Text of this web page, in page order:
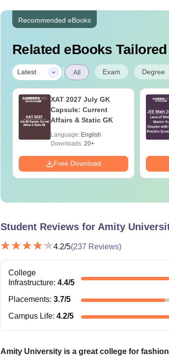
Recommended eBooks
Related eBooks
Latest | All Exam Degree
XAT 2027 July GK
Capsule: Current
Affairs & Static GK
Language: English
Downloads:20+
Free Download
Student Reviews for Amity
4.2/5(237 Reviews)
College
Infrastructure: 4.4/5
Placements: 3.7/5
Campus Life: 4.2/5
Amity University is a great college for